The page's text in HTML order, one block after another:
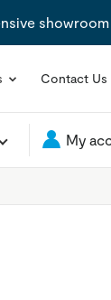
Contact Us
My